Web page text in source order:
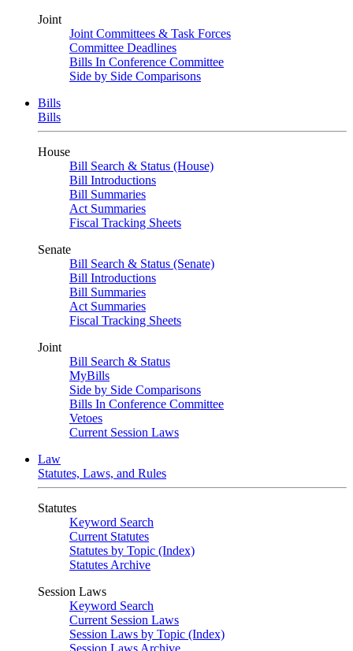
Joint
Joint Committees & Task Forces
Committee Deadlines
Bills In Conference Committee
Side by Side Comparisons
Bills
Bills
House
Bill Search & Status (House)
Bill Introductions
Bill Summaries
Act Summaries
Fiscal Tracking Sheets
Senate
Bill Search & Status (Senate)
Bill Introductions
Bill Summaries
Act Summaries
Fiscal Tracking Sheets
Joint
Bill Search & Status
MyBills
Side by Side Comparisons
Bills In Conference Committee
Vetoes
Current Session Laws
Law
Statutes, Laws, and Rules
Statutes
Keyword Search
Current Statutes
Statutes by Topic (Index)
Statutes Archive
Session Laws
Keyword Search
Current Session Laws
Session Laws by Topic (Index)
Session Laws Archive